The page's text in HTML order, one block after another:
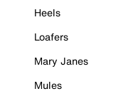
Heels
Loafers
Mary Janes
Mules